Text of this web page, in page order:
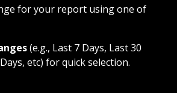
for your report using one of
(e.g., Last 7 Days, Last 30
etc) for quick selection.